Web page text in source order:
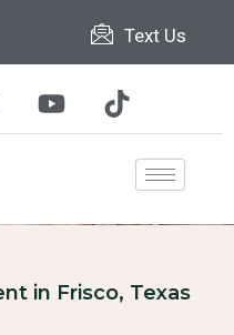
Text Us
Y
o
u
b
T
i
k
k
in Frisco, Texas